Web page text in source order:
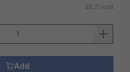
£6.71/unit
Add